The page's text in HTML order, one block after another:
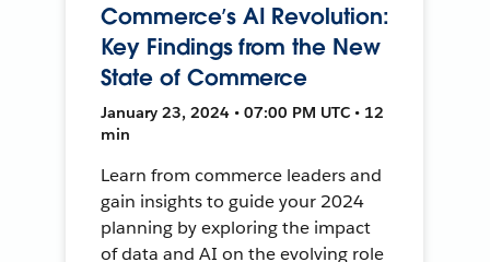
Commerce’s AI Revolution:
Key Findings from the New
State of Commerce
January 23, 2024 • 07:00 PM UTC • 12
min
Learn from commerce leaders and
gain insights to guide your 2024
planning by exploring the impact
of data and AI on the evolving role